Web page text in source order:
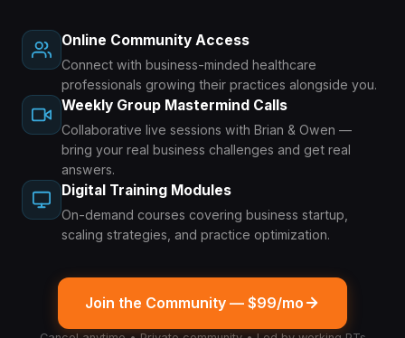
Online Community Access
Connect with business-minded healthcare
professionals growing their practices alongside you.
Weekly Group Mastermind Calls
Collaborative live sessions with Brian & Owen —
bring your real business challenges and get real
answers.
Digital Training Modules
On-demand courses covering business startup,
scaling strategies, and practice optimization.
Join the Community — $99/mo